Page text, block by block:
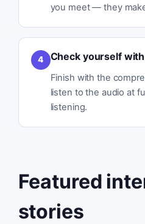
you meet — they
4 Check yourself
Finish with the
listen to the audio at
listening.
Featured
stories